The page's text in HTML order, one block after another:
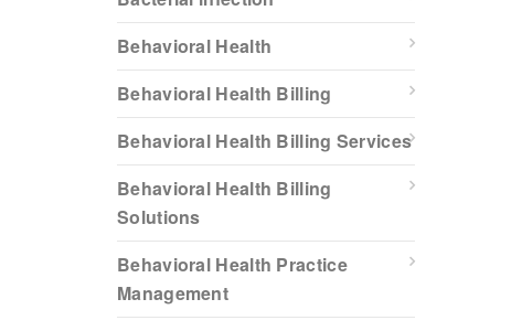
Behavioral Health
Behavioral Health Billing
Behavioral Health Billing Services
Behavioral Health Billing
Solutions
Behavioral Health Practice
Management